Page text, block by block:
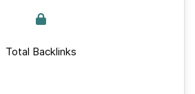
Total Backlinks